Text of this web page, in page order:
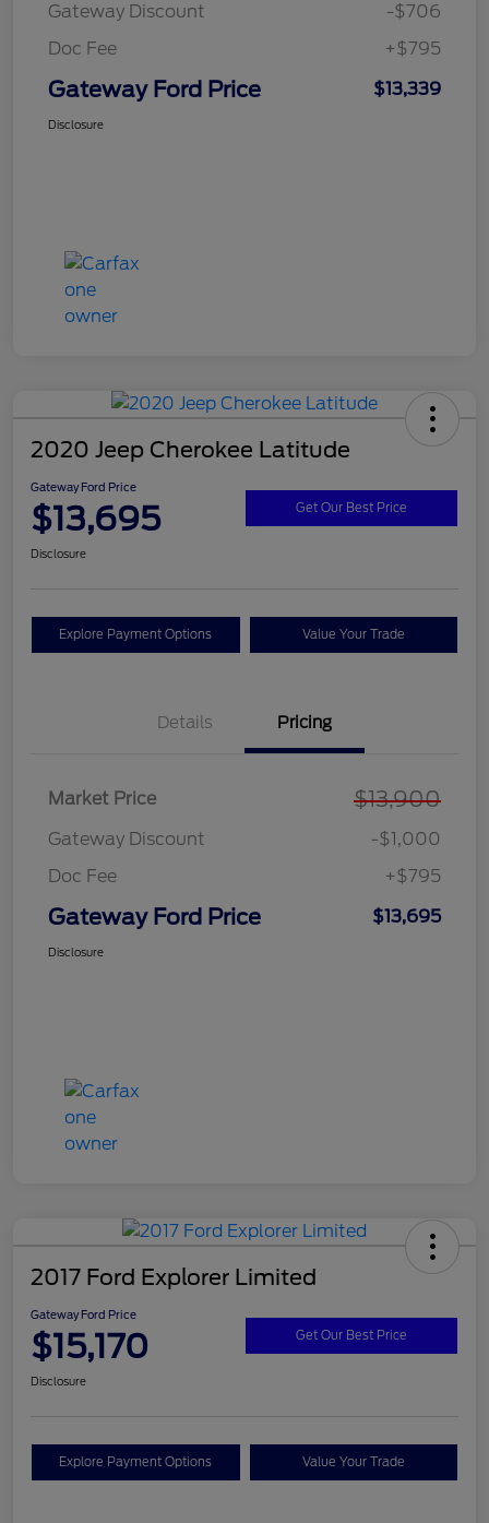
Gateway Discount
-$706
Doc Fee
+$795
Gateway Ford Price $13,339
Disclosure
2020 Jeep Cherokee Latitude
Gateway Ford Price
$13,695 Get Our Best Price
Disclosure
Explore Payment Options Value Your Trade
Details Pricing
Market Price $13,900
Gateway Discount
-$1,000
Doc Fee
+$795
Gateway Ford Price $13,695
Disclosure
2017 Ford Explorer Limited
Gateway Ford Price
$15,170 Get Our Best Price
Disclosure
Explore Payment Options Value Your Trade